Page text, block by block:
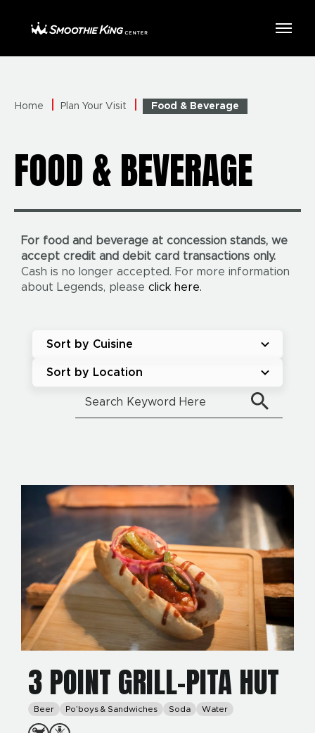
Accessibility
Search
Home Plan Your Visit Food & Beverage
FOOD & BEVERAGE
For food and beverage at concession stands, we
accept credit and debit card transactions only.
Cash is no longer accepted. For more information
about Legends, please click here.
Sort by Cuisine
Sort by Location
3 POINT GRILL-PITA HUT
Beer Po’boys & Sandwiches Soda Water